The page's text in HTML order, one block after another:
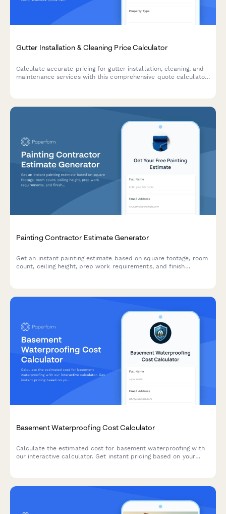
Gutter Installation & Cleaning Price Calculator
Calculate accurate pricing for gutter installation, cleaning, and
maintenance services with this comprehensive quote calculator
Painting Contractor Estimate Generator
Get an instant painting estimate based on square footage, room
count, ceiling height, prep work requirements, and finish
Basement Waterproofing Cost Calculator
Calculate the estimated cost for basement waterproofing with
our interactive calculator. Get instant pricing based on your